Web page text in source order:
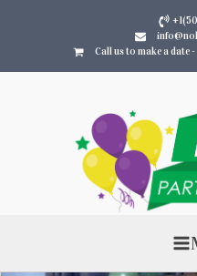
Call us to make a date